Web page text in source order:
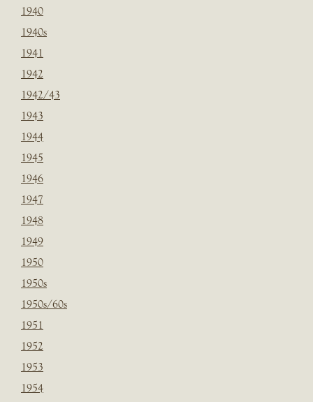
1940
1940s
1941
1942
1942/43
1943
1944
1945
1946
1947
1948
1949
1950
1950s
1950s/60s
1951
1952
1953
1954